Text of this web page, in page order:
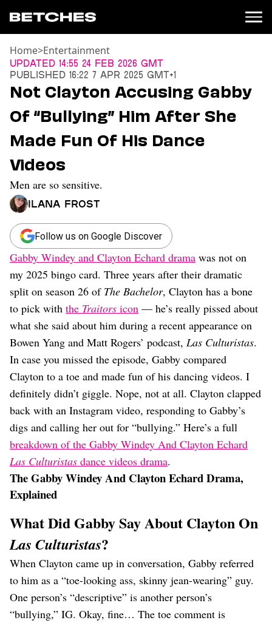
News
Entertainment
TV
Movies
Books
Music
Celebrity
Sports
Relationships
Moms
Weddings
Sex
Dating
Lifestyle
Internet Culture
Travel
Food
Astrology
Careers
Style
Fashion
Beauty
Shopping
Home>Entertainment
Updated 14:55 24 Feb 2026 GMT
Published 16:22 7 Apr 2025 GMT+1
Not Clayton Accusing Gabby
Of “Bullying” Him After She
Made Fun Of His Dance
Videos
Men are so sensitive.
Ilana Frost
Follow us on Google Discover
Gabby Windey and Clayton Echard drama was not on
my 2025 bingo card. Three years after their dramatic
split on season 26 of The Bachelor, Clayton has a bone
to pick with the Traitors icon — he’s really pissed about
what she said about him during a recent appearance on
Bowen Yang and Matt Rogers’ podcast, Las Culturistas.
In case you missed the episode, Gabby compared
Clayton to a toe and made fun of his dancing videos. I
definitely didn’t giggle. Nope, not at all. Clayton clapped
back with an Instagram video, responding to Gabby’s
digs and calling her out for “bullying.” Here’s a full
breakdown of the Gabby Windey And Clayton Echard
Las Culturistas dance videos drama.
The Gabby Windey And Clayton Echard Drama,
Explained
What Did Gabby Say About Clayton On
Las Culturistas?
When Clayton came up in conversation, Gabby referred
to him as a “toe-looking ass, skinny jean-wearing” guy.
One person’s “descriptive” is another person’s
“bullying,” IG. Okay, fine… The toe comment is